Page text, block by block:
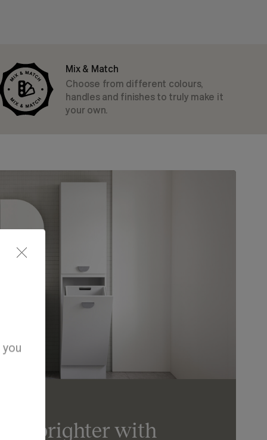
Mix & Match
Choose from different colours,
handles and finishes to truly make it
your own.
brighter with